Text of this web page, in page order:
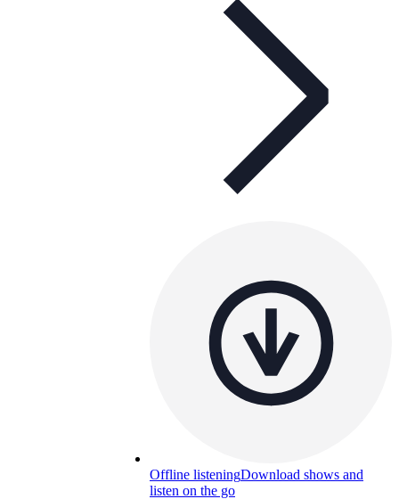
Offline listeningDownload shows and
listen on the go